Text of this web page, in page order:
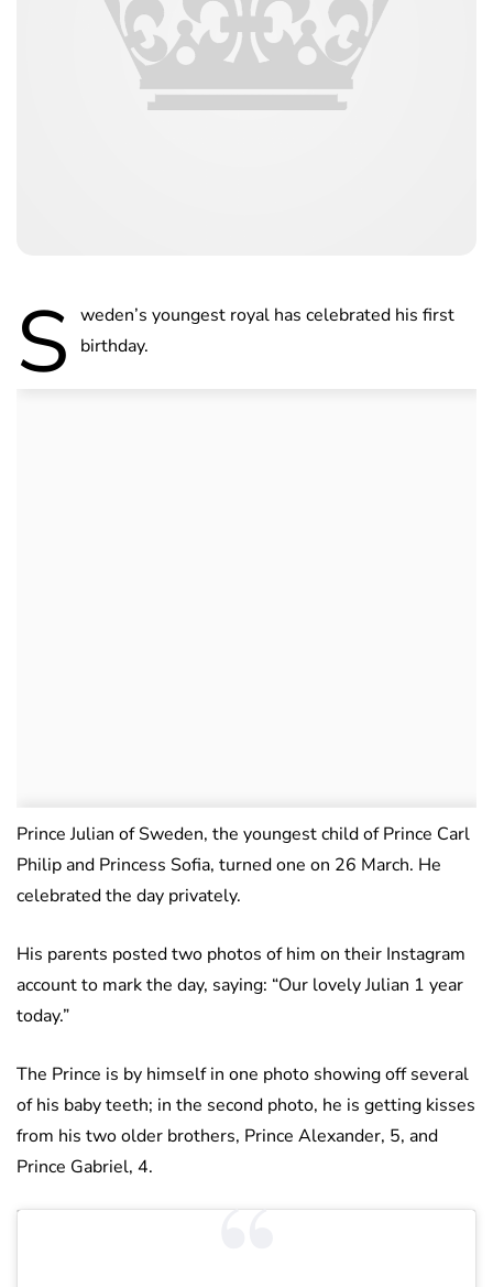
S weden’s youngest royal has celebrated his first
birthday.
Prince Julian of Sweden, the youngest child of Prince Carl
Philip and Princess Sofia, turned one on 26 March. He
celebrated the day privately.
His parents posted two photos of him on their Instagram
account to mark the day, saying: “Our lovely Julian 1 year
today.”
The Prince is by himself in one photo showing off several
of his baby teeth; in the second photo, he is getting kisses
from his two older brothers, Prince Alexander, 5, and
Prince Gabriel, 4.